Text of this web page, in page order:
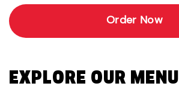
Order Now
EXPLORE OUR MENU